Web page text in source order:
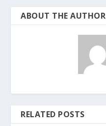
ABOUT THE AUTHOR
RELATED POSTS